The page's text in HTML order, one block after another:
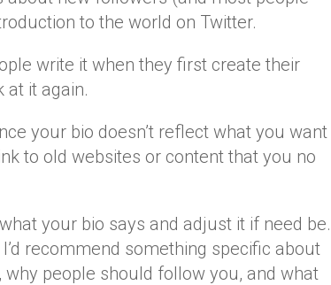
to the world on Twitter.
write it when they first create their
at it again.
your bio doesn’t reflect what you want
to old websites or content that you no
your bio says and adjust it if need be.
recommend something specific about
people should follow you, and what